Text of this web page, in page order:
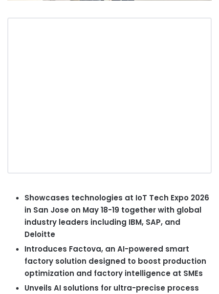
Showcases technologies at IoT Tech Expo 2026
in San Jose on May 18-19 together with global
industry leaders including IBM, SAP, and
Deloitte
Introduces Factova, an AI-powered smart
factory solution designed to boost production
optimization and factory intelligence at SMEs
Unveils AI solutions for ultra-precise process